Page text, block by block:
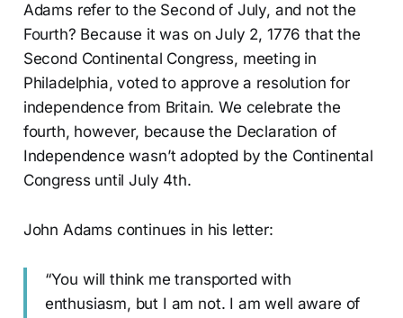
Adams refer to the Second of July, and not the
Fourth? Because it was on July 2, 1776 that the
Second Continental Congress, meeting in
Philadelphia, voted to approve a resolution for
independence from Britain. We celebrate the
fourth, however, because the Declaration of
Independence wasn’t adopted by the Continental
Congress until July 4th.
John Adams continues in his letter:
“You will think me transported with
enthusiasm, but I am not. I am well aware of